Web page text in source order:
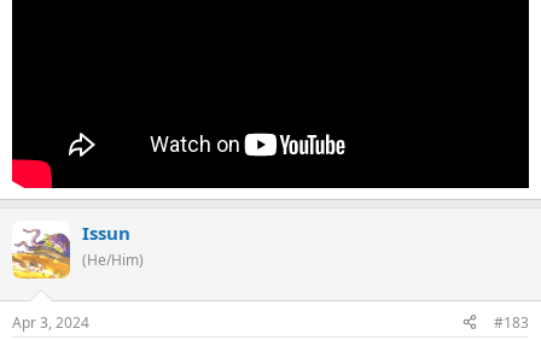
Issun
(He/Him)
Apr 3, 2024 #183